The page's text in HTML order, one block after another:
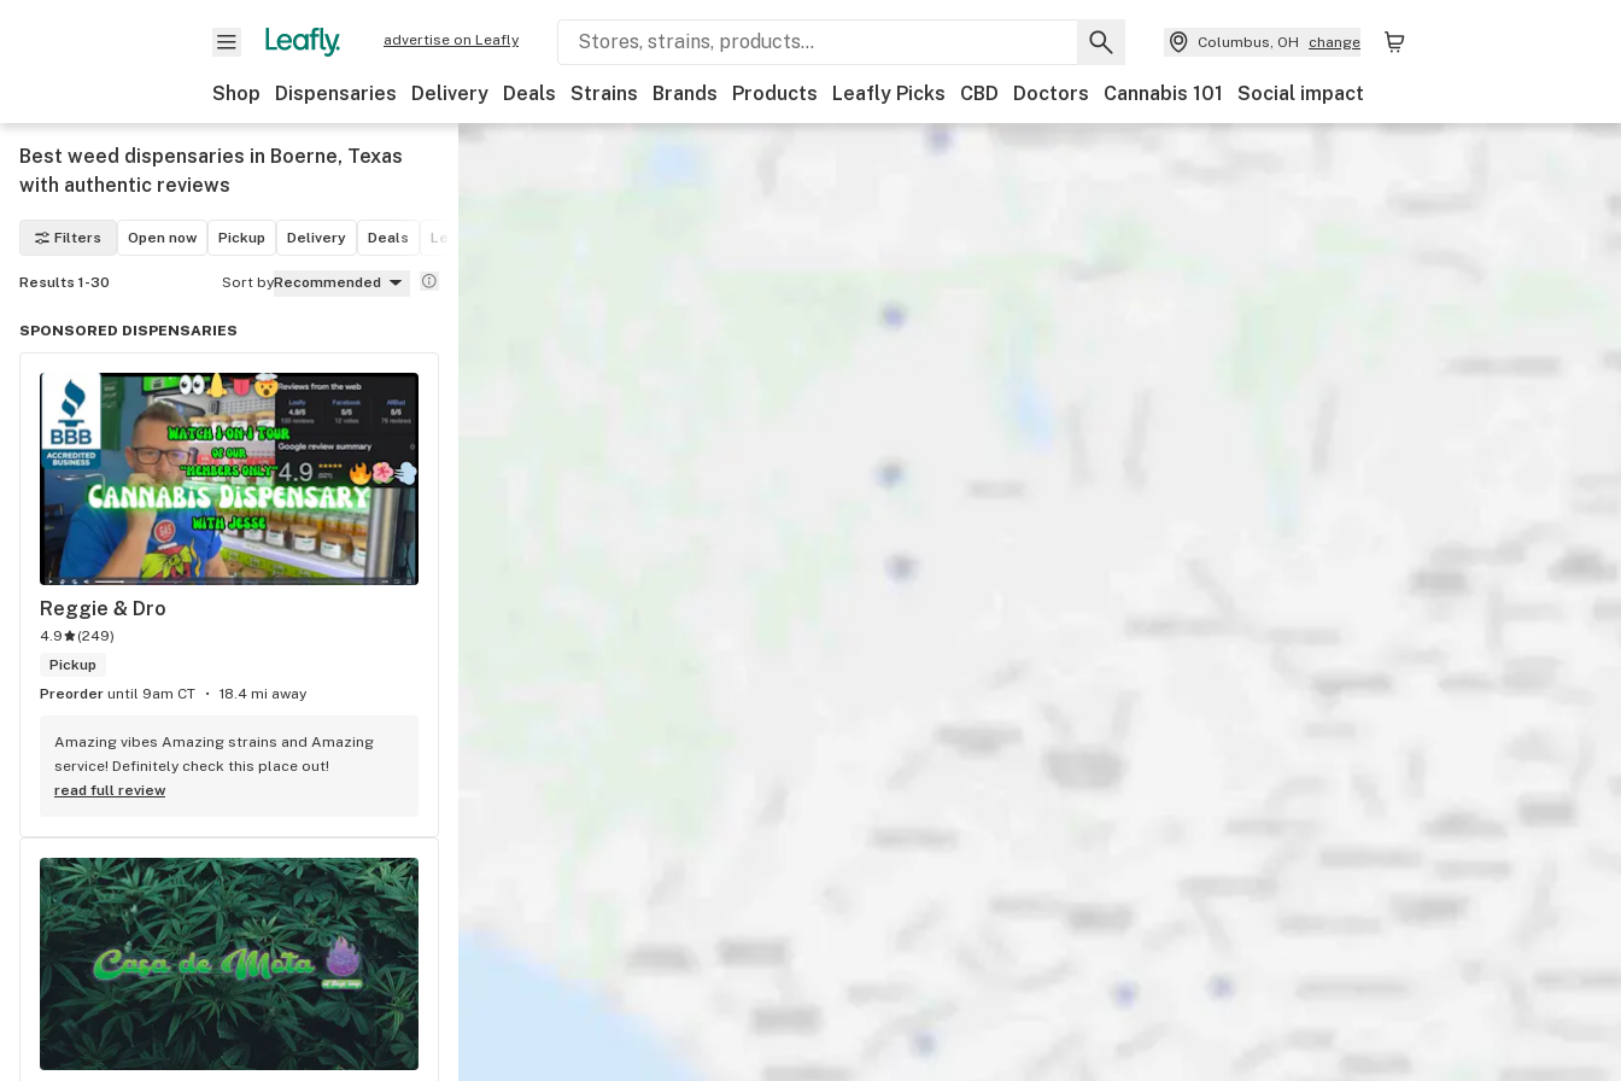
advertise on Leafly Columbus, OH change
Shop Dispensaries Delivery Deals Strains Brands Products Leafly Picks CBD Doctors Cannabis 101 Social impact
Best weed dispensaries in Boerne, Texas
with authentic reviews
Filters Open now Pickup Delivery Deals Leafly List winner
Results 1-30 Sort byRecommended
SPONSORED DISPENSARIES
Reggie & Dro
4.9 (249)
Pickup
Preorder until 9am CT 18.4 mi away
Amazing vibes Amazing strains and Amazing
service! Definitely check this place out!
read full review